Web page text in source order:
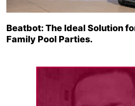
Beatbot: The Ideal Solution
Family Pool Parties.